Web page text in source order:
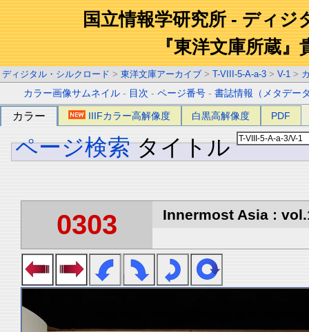
国立情報学研究所 - ディジ
『東洋文庫所蔵』
ディジタル・シルクロード > 東洋文庫アーカイブ > T-VIII-5-A-a-3 > V-1 >
カラー画像サムネイル - 目次 -ページ番号 -書誌情報（メタデー
カラー IIIFカラー高解像度 白黒高解像度 PDF
ページ検索 タイトル
0303 Innermost Asia :